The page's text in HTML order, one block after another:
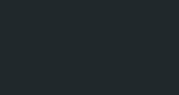
What This Means for
Window of